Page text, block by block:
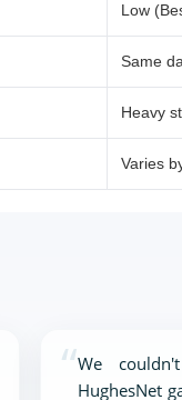
Low
Same
Heavy
Varies
“We
HughesNet